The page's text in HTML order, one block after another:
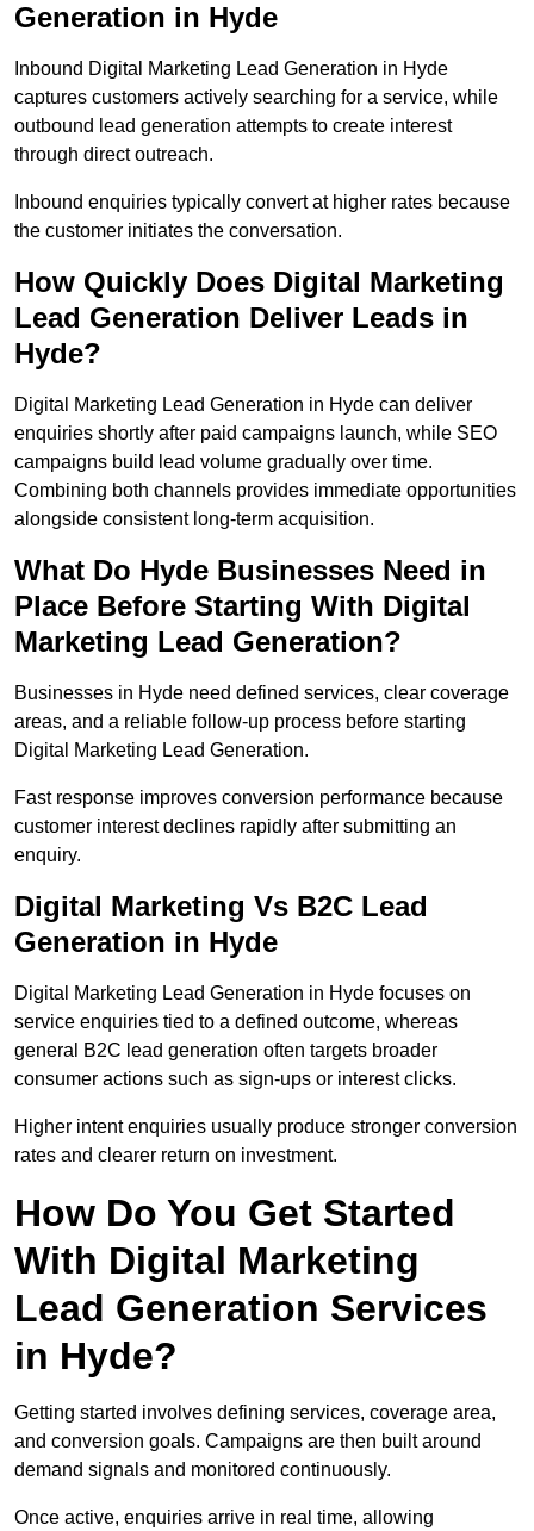
Generation in Hyde
Inbound Digital Marketing Lead Generation in Hyde
captures customers actively searching for a service, while
outbound lead generation attempts to create interest
through direct outreach.
Inbound enquiries typically convert at higher rates because
the customer initiates the conversation.
How Quickly Does Digital Marketing
Lead Generation Deliver Leads in
Hyde?
Digital Marketing Lead Generation in Hyde can deliver
enquiries shortly after paid campaigns launch, while SEO
campaigns build lead volume gradually over time.
Combining both channels provides immediate opportunities
alongside consistent long-term acquisition.
What Do Hyde Businesses Need in
Place Before Starting With Digital
Marketing Lead Generation?
Businesses in Hyde need defined services, clear coverage
areas, and a reliable follow-up process before starting
Digital Marketing Lead Generation.
Fast response improves conversion performance because
customer interest declines rapidly after submitting an
enquiry.
Digital Marketing Vs B2C Lead
Generation in Hyde
Digital Marketing Lead Generation in Hyde focuses on
service enquiries tied to a defined outcome, whereas
general B2C lead generation often targets broader
consumer actions such as sign-ups or interest clicks.
Higher intent enquiries usually produce stronger conversion
rates and clearer return on investment.
How Do You Get Started
With Digital Marketing
Lead Generation Services
in Hyde?
Getting started involves defining services, coverage area,
and conversion goals. Campaigns are then built around
demand signals and monitored continuously.
Once active, enquiries arrive in real time, allowing